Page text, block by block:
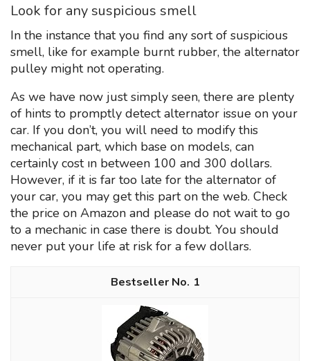
Look for any suspicious smell
In the instance that you find any sort of suspicious
smell, like for example burnt rubber, the alternator
pulley might not operating.
As we have now just simply seen, there are plenty
of hints to promptly detect alternator issue on your
car. If you don’t, you will need to modify this
mechanical part, which base on models, can
certainly cost ın between 100 and 300 dollars.
However, if it is far too late for the alternator of
your car, you may get this part on the web. Check
the price on Amazon and please do not wait to go
to a mechanic in case there is doubt. You should
never put your life at risk for a few dollars.
1